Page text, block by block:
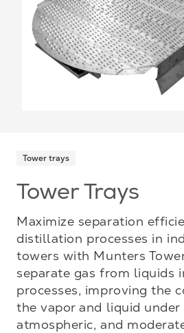
Tower trays
Tower Trays
Maximize separation
distillation processes in
towers with Munters
separate gas from liquids
processes, improving the
the vapor and liquid under
atmospheric, and